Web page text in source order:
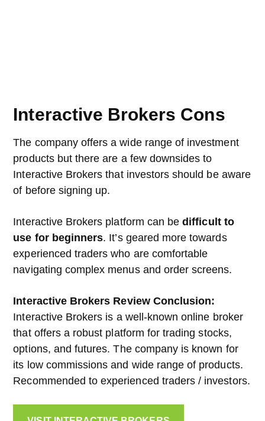
Interactive Brokers Cons
The company offers a wide range of investment
products but there are a few downsides to
Interactive Brokers that investors should be aware
of before signing up.
Interactive Brokers platform can bedifficult to
use for beginners. It’s geared more towards
experienced traders who are comfortable
navigating complex menus and order screens.
Interactive Brokers Review Conclusion:
Interactive Brokers is a well-known online broker
that offers a robust platform for trading stocks,
options, and futures. The company is known for
its low commissions and wide range of products.
Recommended to experienced traders / investors.